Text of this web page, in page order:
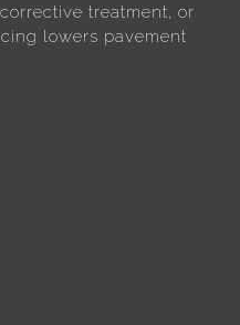
treatment, or
lowers pavement